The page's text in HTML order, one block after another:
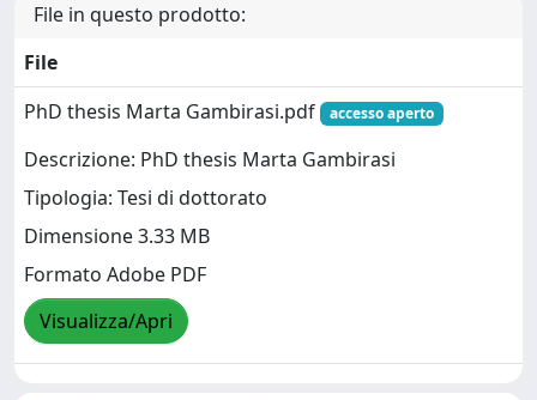
File in questo prodotto:
File
PhD thesis Marta Gambirasi.pdf
accesso aperto
Descrizione: PhD thesis Marta Gambirasi
Tipologia: Tesi di dottorato
Dimensione 3.33 MB
Formato Adobe PDF
Visualizza/Apri